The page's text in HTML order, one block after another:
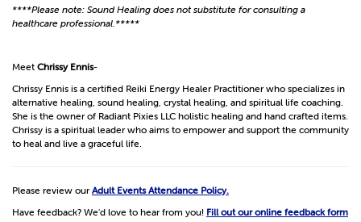
****Please note: Sound Healing does not substitute for consulting a
healthcare professional.*****
Meet Chrissy Ennis-
Chrissy Ennis is a certified Reiki Energy Healer Practitioner who specializes in
alternative healing, sound healing, crystal healing, and spiritual life coaching.
She is the owner of Radiant Pixies LLC holistic healing and hand crafted items.
Chrissy is a spiritual leader who aims to empower and support the community
to heal and live a graceful life.
Please review ourAdult Events Attendance Policy.
Have feedback? We'd love to hear from you! Fill out our online feedback form